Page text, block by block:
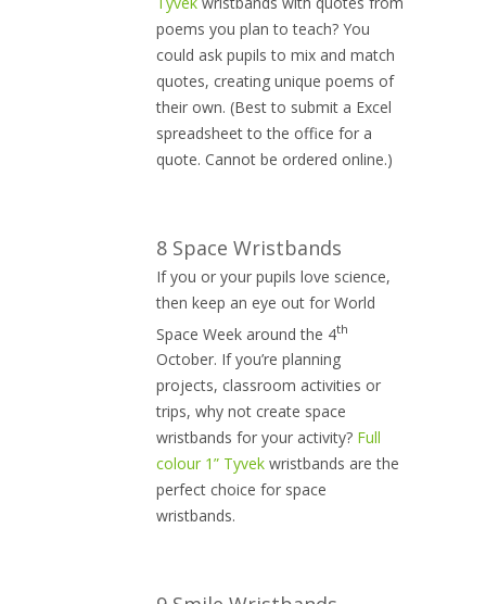
poems you plan to teach? You
could ask pupils to mix and match
quotes, creating unique poems of
their own. (Best to submit a Excel
spreadsheet to the office for a
quote. Cannot be ordered online.)
8 Space Wristbands
If you or your pupils love science,
then keep an eye out for World
Space Week around the 4th
October. If you’re planning
projects, classroom activities or
trips, why not create space
wristbands for your activity? Full
colour 1” Tyvek wristbands are the
perfect choice for space
wristbands.